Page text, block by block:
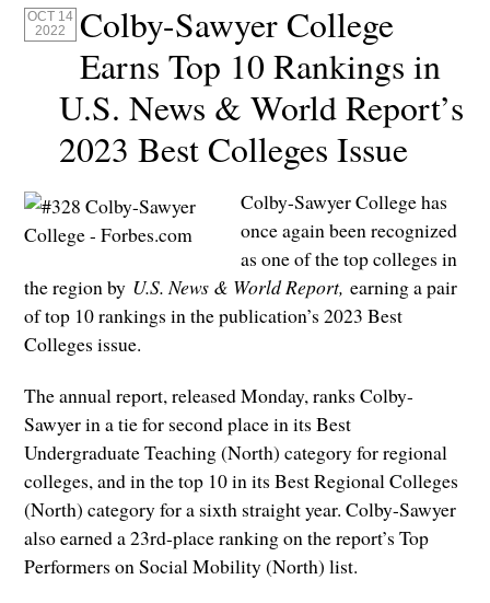
OCT 14
2022
Colby-Sawyer College
Earns Top 10 Rankings in
U.S. News & World Report’s
2023 Best Colleges Issue
Colby-Sawyer College has
once again been recognized
as one of the top colleges in
the region by U.S. News & World Report,earning a pair
of top 10 rankings in the publication’s 2023 Best
Colleges issue.
The annual report, released Monday, ranks Colby-
Sawyer in a tie for second place in its Best
Undergraduate Teaching (North) category for regional
colleges, and in the top 10 in its Best Regional Colleges
(North) category for a sixth straight year. Colby-Sawyer
also earned a 23rd-place ranking on the report’s Top
Performers on Social Mobility (North) list.